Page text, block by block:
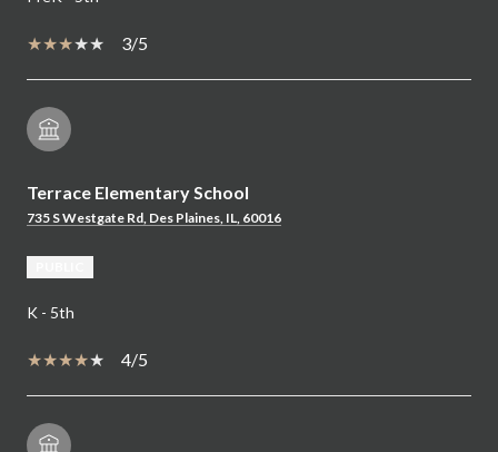
3/5
Terrace Elementary School
735 S Westgate Rd, Des Plaines, IL, 60016
K - 5th
4/5